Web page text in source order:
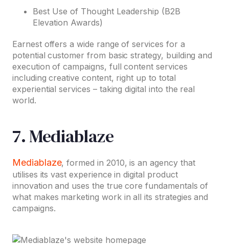
Best Use of Thought Leadership (B2B
Elevation Awards)
Earnest offers a wide range of services for a
potential customer from basic strategy, building and
execution of campaigns, full content services
including creative content, right up to total
experiential services – taking digital into the real
world.
7. Mediablaze
Mediablaze, formed in 2010, is an agency that
utilises its vast experience in digital product
innovation and uses the true core fundamentals of
what makes marketing work in all its strategies and
campaigns.